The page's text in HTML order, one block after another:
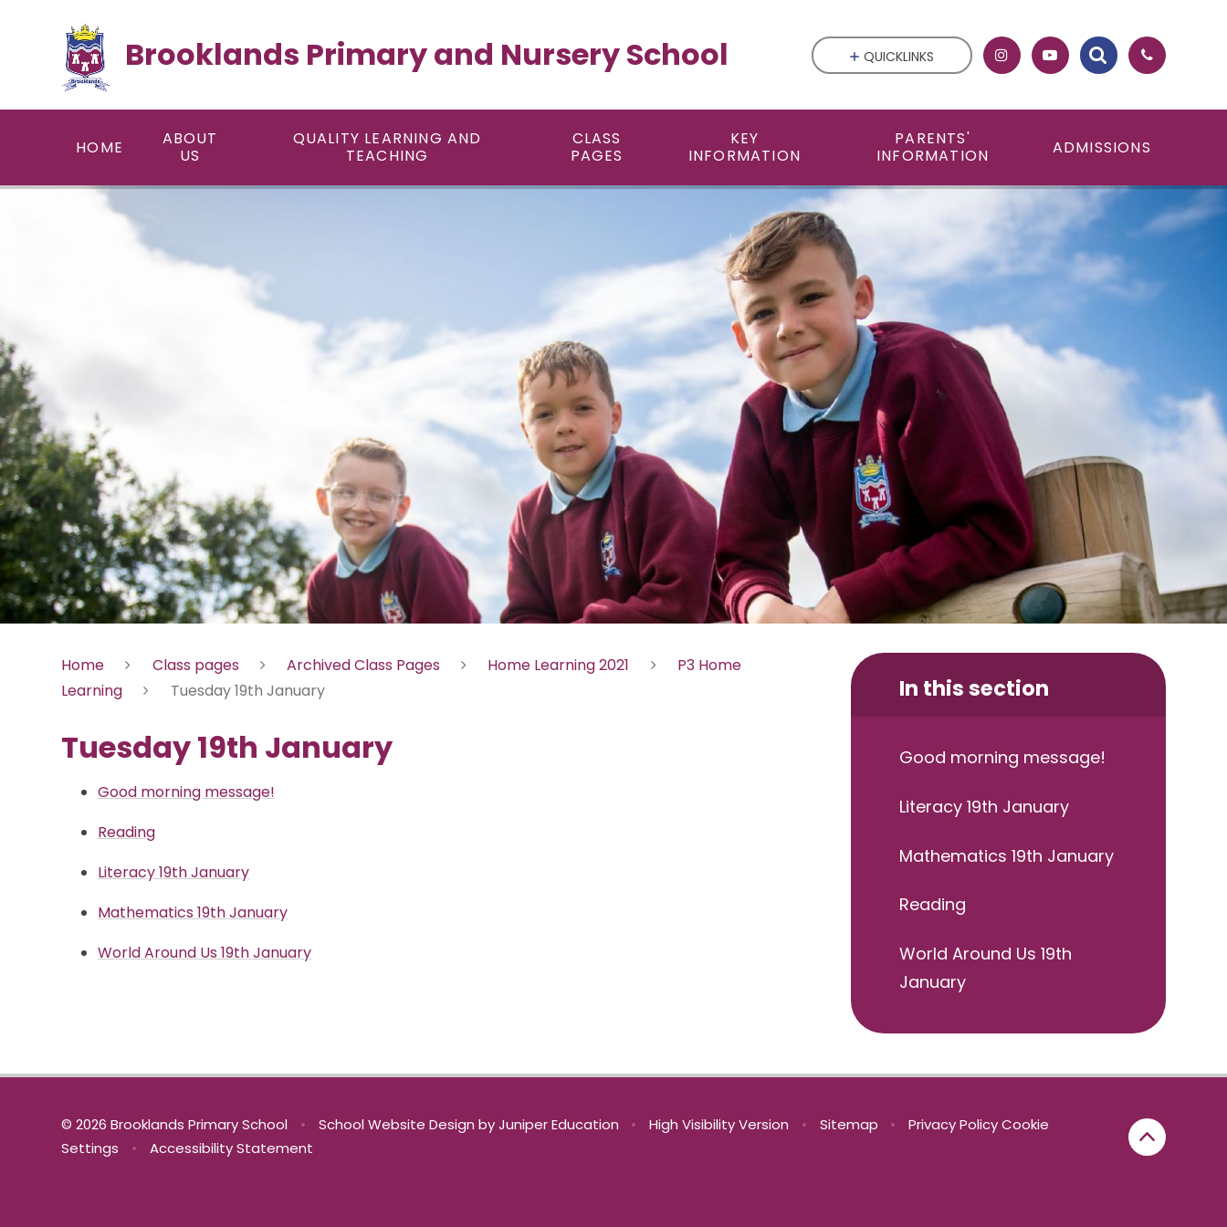
Brooklands Primary and Nursery School
HOME
ABOUT
US
QUALITY LEARNING AND
TEACHING
CLASS
PAGES
KEY
INFORMATION
PARENTS'
INFORMATION
ADMISSIONS
QUICKLINKS
Home Class pages Archived Class Pages Home Learning 2021
P3 Home
Learning
Tuesday 19th January
Tuesday 19th January
Good morning message!
Reading
Literacy 19th January
Mathematics 19th January
World Around Us 19th January
In this section
Good morning message!
Literacy 19th January
Mathematics 19th January
Reading
World Around Us 19th
January
© 2026 Brooklands Primary School • School Website Design byJuniper Education • High Visibility Version • Sitemap • Privacy Policy Cookie
Settings
• Accessibility Statement